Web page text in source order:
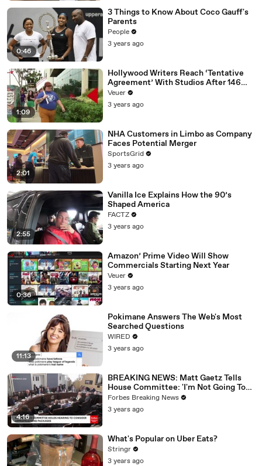
0:46
3 Things to Know About Coco Gauff's
Parents
People
3 years ago
1:09
Hollywood Writers Reach ‘Tentative
Agreement’ With Studios After 146
Day Strike
Veuer
3 years ago
2:01
NHA Customers in Limbo as Company
Faces Potential Merger
SportsGrid
3 years ago
2:55
Vanilla Ice Explains How the 90’s
Shaped America
FACTZ
3 years ago
0:36
Amazon’ Prime Video Will Show
Commercials Starting Next Year
Veuer
3 years ago
11:13
Pokimane Answers The Web's Most
Searched Questions
WIRED
3 years ago
4:16
BREAKING NEWS: Matt Gaetz Tells
House Committee: 'I'm Not Going To
Vote For A Continuing Resolution'
Forbes Breaking News
3 years ago
What's Popular on Uber Eats?
Stringr
3 years ago